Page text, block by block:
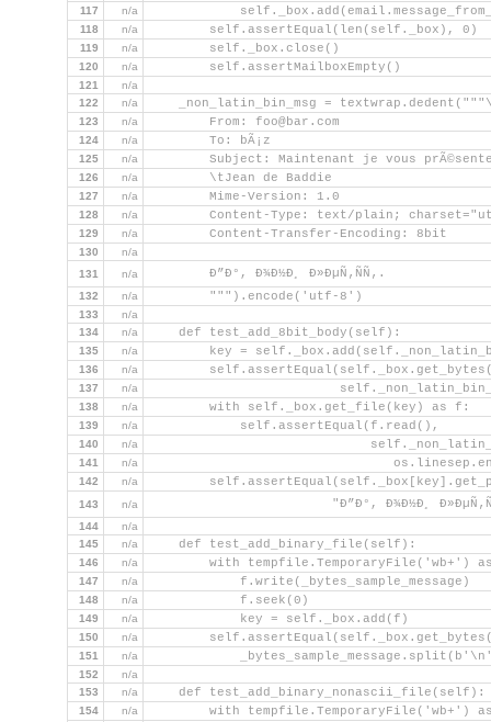
117 n/a
118 n/a
        self.assertEqual(len(self._box), 0)
119 n/a
        self._box.close()
120 n/a
        self.assertMailboxEmpty()
121
n/a
122
n/a
_non_latin_bin_msg =
123 n/a
        From: foo@bar.com
124 n/a
        To: bÃ¡z
125 n/a
Subject: Maintenant je vous
126 n/a
        \tJean de Baddie
127 n/a
        Mime-Version: 1.0
128 n/a
Content-Type: text/plain;
129 n/a
        Content-Transfer-Encoding: 8bit
130
n/a
131
n/a
        Ð”Ð°, Ð¾Ð½Ð¸ Ð»ÐµÑ‚ÑÑ‚.
132 n/a
        """).encode('utf-8')
133
n/a
134
n/a
    def test_add_8bit_body(self):
135 n/a
key =
136 n/a
137 n/a
138 n/a
        with self._box.get_file(key) as f:
139 n/a
            self.assertEqual(f.read(),
140 n/a
141 n/a
142 n/a
143 n/a
"Ð”Ð°, Ð¾Ð½Ð¸
144
n/a
145
n/a
    def test_add_binary_file(self):
146 n/a
with tempfile.TemporaryFile('wb+')
147 n/a
            f.write(_bytes_sample_message)
148 n/a
            f.seek(0)
149 n/a
            key = self._box.add(f)
150 n/a
151 n/a
152
n/a
153
n/a
    def test_add_binary_nonascii_file(self):
154 n/a
with tempfile.TemporaryFile('wb+')